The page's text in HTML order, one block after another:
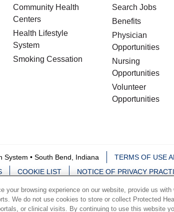
Community Health
Centers
Health Lifestyle
System
Smoking Cessation
Search Jobs
Benefits
Physician
Opportunities
Nursing
Opportunities
Volunteer
Opportunities
• South Bend, Indiana TERMS OF USE
COOKIE LIST NOTICE OF PRIVACY
English Español 中文 Deutsch မြန်မာ
your browsing experience on our website, provide us with
We do not use cookies to store or collect Protected
or clinical visits. By continuing to use this website